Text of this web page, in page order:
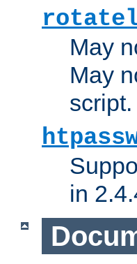
May
May
script.
in